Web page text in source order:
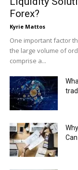
Forex?
Kyrie Mattos
One important factor
the large volume of
comprise a...